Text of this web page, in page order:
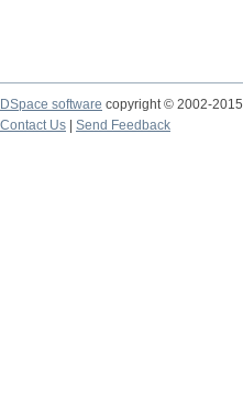
DSpace software copyright © 2002-2015
Contact Us
Send Feedback